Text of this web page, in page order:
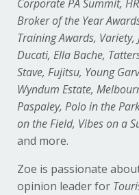
Corporate PA Summit,
Broker of the Year
Training Awards, Variety,
Ducati, Ella Bache,
Stave, Fujitsu, Young
Wyndum Estate,
Paspaley, Polo in the
on the Field, Vibes on a
and more.
Zoe is passionate
opinion leader for